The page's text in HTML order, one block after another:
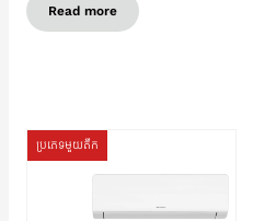
Read more
ប្រភេទមួយតឹក